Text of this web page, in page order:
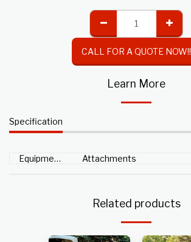
CALL FOR A QUOTE NOW!!
Learn More
Specification
Equipment Type Attachments
Related products